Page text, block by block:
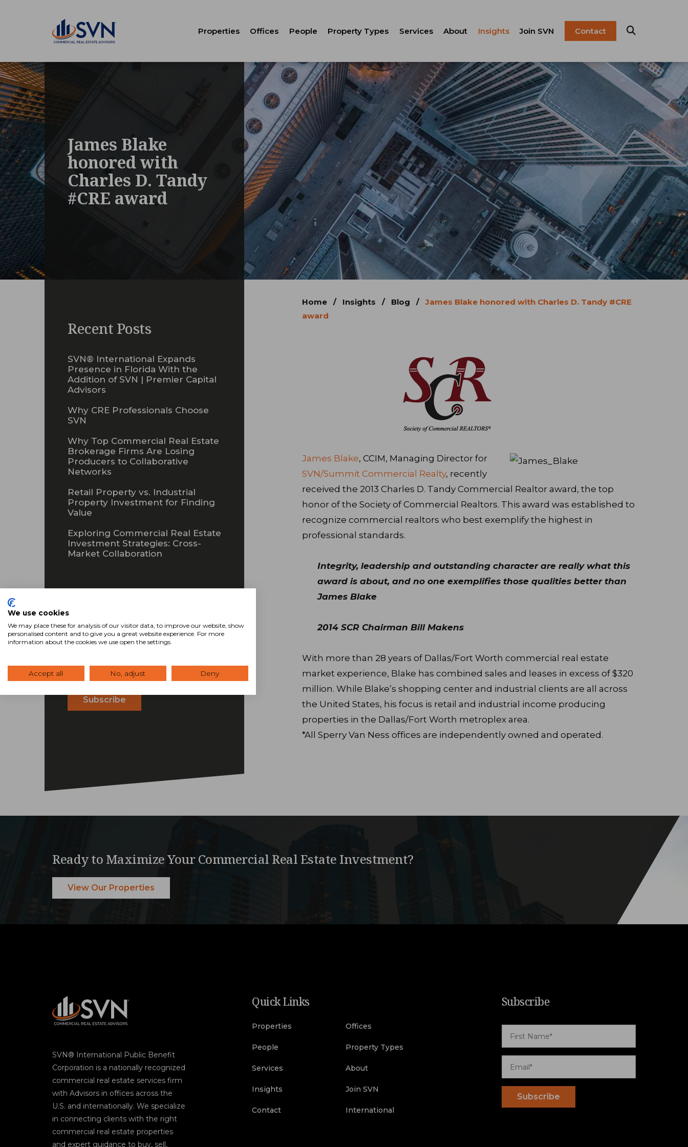
Properties Offices People Property Types Services
Property Management
Leasing
Corporate Capital Markets
Strategic Consulting &
Advisory
Corporate Solutions
Technology
About
FAQ
Insights
Resources
Join SVN
Careers
Contact
James Blake
honored with
Charles D. Tandy
#CRE award
Recent Posts
SVN® International Expands
Presence in Florida With the
Addition of SVN | Premier Capital
Advisors
Why CRE Professionals Choose
SVN
Why Top Commercial Real Estate
Brokerage Firms Are Losing
Producers to Collaborative
Networks
Retail Property vs. Industrial
Property Investment for Finding
Value
Exploring Commercial Real Estate
Investment Strategies: Cross-
Market Collaboration
Subscribe
Home / Insights / Blog / James Blake honored with Charles D. Tandy #CRE
award
James Blake, CCIM, Managing Director for
SVN/Summit Commercial Realty, recently
received the 2013 Charles D. Tandy Commercial Realtor award, the top
honor of the Society of Commercial Realtors. This award was established to
recognize commercial realtors who best exemplify the highest in
professional standards.
Integrity, leadership and outstanding character are really what this
award is about, and no one exemplifies those qualities better than
James Blake
2014 SCR Chairman Bill Makens
With more than 28 years of Dallas/Fort Worth commercial real estate
market experience, Blake has combined sales and leases in excess of $320
million. While Blake’s shopping center and industrial clients are all across
the United States, his focus is retail and industrial income producing
properties in the Dallas/Fort Worth metroplex area.
*All Sperry Van Ness offices are independently owned and operated.
Ready to Maximize Your Commercial Real Estate Investment?
View Our Properties
SVN® International Public Benefit
Corporation is a nationally recognized
commercial real estate services firm
with Advisors in offices across the
U.S. and internationally. We specialize
in connecting clients with the right
commercial real estate properties
and expert guidance to buy, sell,
Quick Links
Properties Offices
People Property Types
Services About
Insights Join SVN
Contact International
Subscribe
We use cookies
We may place these for analysis of our visitor data, to improve our website, show
personalised content and to give you a great website experience. For more
information about the cookies we use open the settings.
Accept all No, adjust Deny